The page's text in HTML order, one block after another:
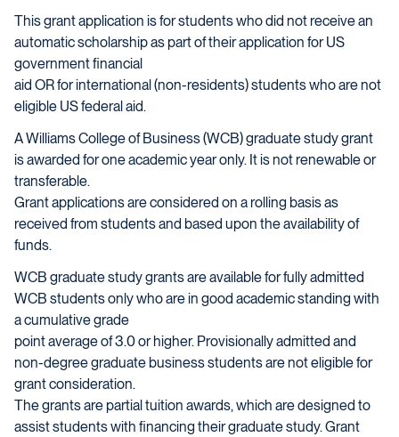
This grant application is for students who did not receive an
automatic scholarship as part of their application for US
government financial
aid OR for international (non-residents) students who are not
eligible US federal aid.
A Williams College of Business (WCB) graduate study grant
is awarded for one academic year only. It is not renewable or
transferable.
Grant applications are considered on a rolling basis as
received from students and based upon the availability of
funds.
WCB graduate study grants are available for fully admitted
WCB students only who are in good academic standing with
a cumulative grade
point average of 3.0 or higher. Provisionally admitted and
non-degree graduate business students are not eligible for
grant consideration.
The grants are partial tuition awards, which are designed to
assist students with financing their graduate study. Grant